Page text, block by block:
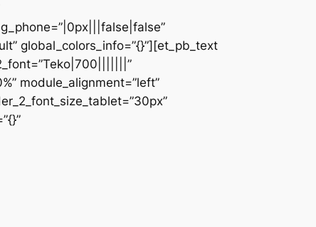
global_colors_info=”{}”][et_pb_text
module_alignment=”left”